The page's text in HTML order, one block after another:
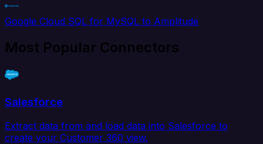
Google Cloud SQL for MySQL to Amplitude
Most Popular Connectors
Salesforce
Extract data from and load data into Salesforce to
create your Customer 360 view.